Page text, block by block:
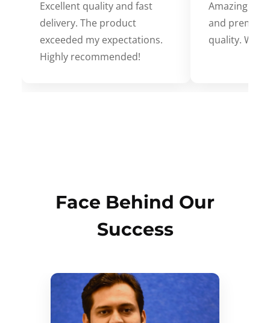
Excellent quality and fast
delivery. The product
exceeded my expectations.
Highly recommended!
Amazing
and
quality.
Face Behind Our
Success